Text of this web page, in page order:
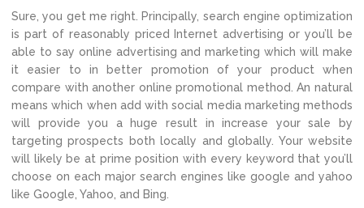
Sure, you get me right. Principally, search engine optimization
is part of reasonably priced Internet advertising or you’ll be
able to say online advertising and marketing which will make
it easier to in better promotion of your product when
compare with another online promotional method. An natural
means which when add with social media marketing methods
will provide you a huge result in increase your sale by
targeting prospects both locally and globally. Your website
will likely be at prime position with every keyword that you’ll
choose on each major search engines like google and yahoo
like Google, Yahoo, and Bing.